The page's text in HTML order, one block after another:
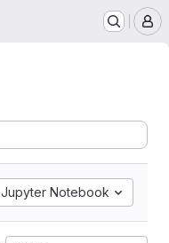
Jupyter Notebook